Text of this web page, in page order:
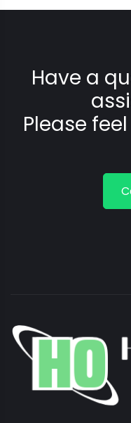
Have a
Please